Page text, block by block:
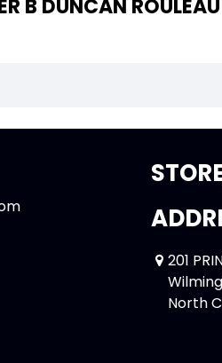
10 #3 COVER B DUNCAN
201
North